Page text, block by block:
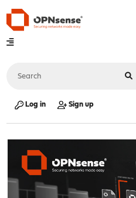
Log in Sign up